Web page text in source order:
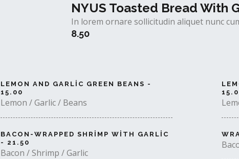
NYUS Toasted Bread With
In lorem ornare sollicitudin aliquet nunc
8.50
LEMON AND GARLIC GREEN BEANS -
15.00
Lemon / Garlic / Beans
BACON-WRAPPED SHRIMP WITH GARLIC
- 21.50
Bacon / Shrimp / Garlic